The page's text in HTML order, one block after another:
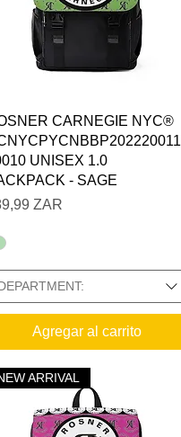
CHARTS IN GALLERY
GALLERY:
Vista rápida
CARNEGIE NYC®
UNISEX 1.0
- SAGE
ZAR
Agregar al carrito
ARRIVAL